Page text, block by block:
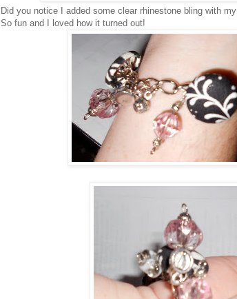
Did you notice I added some clear rhinestone bling with my
So fun and I loved how it turned out!